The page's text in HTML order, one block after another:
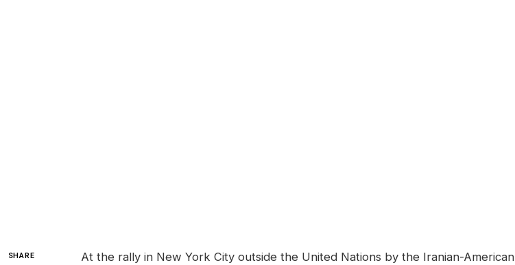
SHARE
At the rally in New York City outside the United Nations by the Iranian-American